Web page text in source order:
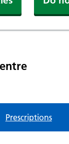
Prescriptions